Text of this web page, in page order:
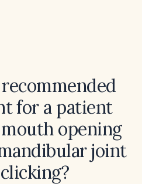
for a patient
opening
joint